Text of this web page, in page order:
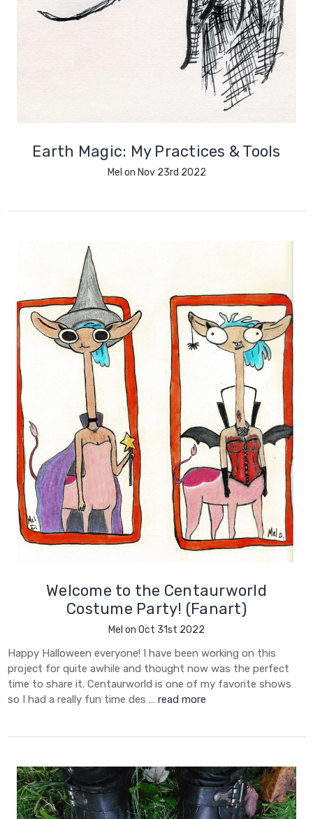
Earth Magic: My Practices & Tools
Mel on Nov 23rd 2022
Welcome to the Centaurworld
Costume Party! (Fanart)
Mel on Oct 31st 2022
Happy Halloween everyone! I have been working on this
project for quite awhile and thought now was the perfect
time to share it. Centaurworld is one of my favorite shows
so I had a really fun time des … read more